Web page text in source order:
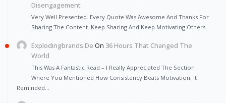
Disengagement
Very Well Presented. Every Quote Was Awesome And Thanks For
Sharing The Content. Keep Sharing And Keep Motivating Others.
Explodingbrands.de On 36 Hours That Changed The
World
This Was A Fantastic Read – I Really Appreciated The Section
Where You Mentioned How Consistency Beats Motivation. It
Reminded…